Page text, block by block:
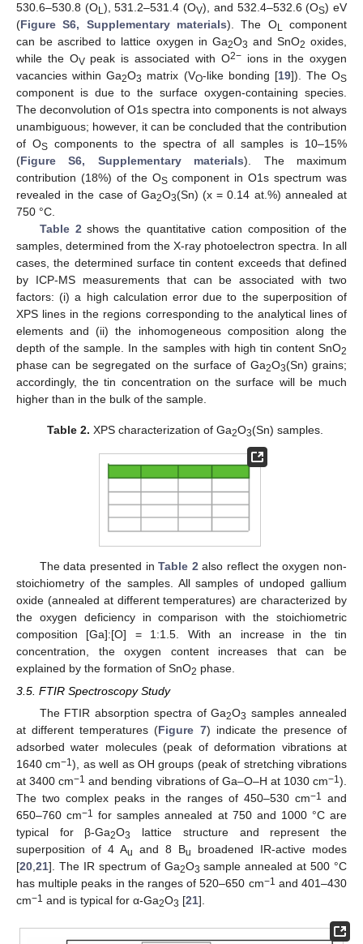
530.6–530.8 (OL), 531.2–531.4 (OV), and 532.4–532.6 (OS) eV
(Figure S6, Supplementary materials). The OL component
can be ascribed to lattice oxygen in Ga2O3 and SnO2 oxides,
while the OVpeak is associated with O2−ions in the oxygen
vacancies within Ga2O3 matrix (VO-like bonding [19]). The OS
component is due to the surface oxygen-containing species.
The deconvolution of O1s spectra into components is not always
unambiguous; however, it can be concluded that the contribution
of OS components to the spectra of all samples is 10–15%
(Figure S6, Supplementary materials). The maximum
contribution (18%) of the OS component in O1s spectrum was
revealed in the case of Ga2O3(Sn) (x = 0.14 at.%) annealed at
750 °C.
Table 2 shows the quantitative cation composition of the
samples, determined from the X-ray photoelectron spectra. In all
cases, the determined surface tin content exceeds that defined
by ICP-MS measurements that can be associated with two
factors: (i) a high calculation error due to the superposition of
XPS lines in the regions corresponding to the analytical lines of
elements and (ii) the inhomogeneous composition along the
depth of the sample. In the samples with high tin content SnO2
phase can be segregated on the surface of Ga2O3(Sn) grains;
accordingly, the tin concentration on the surface will be much
higher than in the bulk of the sample.
Table 2. XPS characterization of Ga2O3(Sn) samples.
The data presented inTable 2 also reflect the oxygen non-
stoichiometry of the samples. All samples of undoped gallium
oxide (annealed at different temperatures) are characterized by
the oxygen deficiency in comparison with the stoichiometric
composition [Ga]:[O] = 1:1.5. With an increase in the tin
concentration, the oxygen content increases that can be
explained by the formation of SnO2 phase.
3.5. FTIR Spectroscopy Study
The FTIR absorption spectra of Ga2O3 samples annealed
at different temperatures (Figure 7) indicate the presence of
adsorbed water molecules (peak of deformation vibrations at
1640 cm−1), as well as OH groups (peak of stretching vibrations
at 3400 cm−1 and bending vibrations of Ga–O–H at 1030 cm−1).
The two complex peaks in the ranges of 450–530 cm−1
and
650–760 cm−1
for samples annealed at 750 and 1000 °C are
typical for β-Ga2O3
lattice structure and represent the
superposition of 4 Au and 8 Bu
broadened IR-active modes
[20,21]. The IR spectrum of Ga2O3 sample annealed at 500 °C
has multiple peaks in the ranges of 520–650 cm−1 and 401–430
cm−1 and is typical for α-Ga2O3 [21].